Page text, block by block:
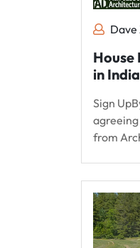
Dave
House
in
Sign
from